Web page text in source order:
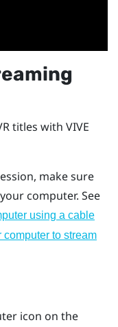
titles with VIVE
make sure
computer. See
using a cable
to stream
icon on the